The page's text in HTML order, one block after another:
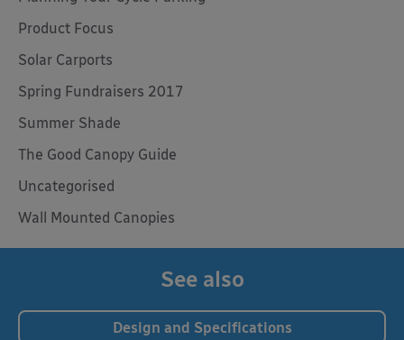
Product Focus
Solar Carports
Spring Fundraisers 2017
Summer Shade
The Good Canopy Guide
Uncategorised
Wall Mounted Canopies
See also
Design and Specifications